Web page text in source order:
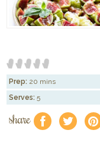
Prep: 20 mins
Serves: 5
share f a e